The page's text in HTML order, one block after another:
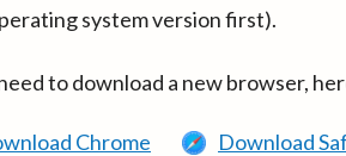
system version first).
to download a new browser,
Chrome Download